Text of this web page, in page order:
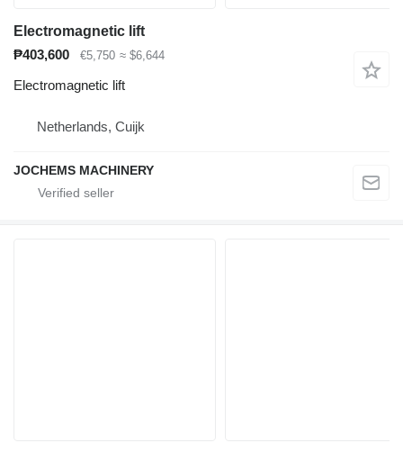
Electromagnetic lift
₱403,600
€5,750 ≈ $6,644
Electromagnetic lift
Netherlands, Cuijk
JOCHEMS MACHINERY